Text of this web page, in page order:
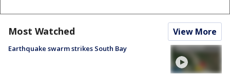
Most Watched View More
Earthquake swarm strikes South Bay